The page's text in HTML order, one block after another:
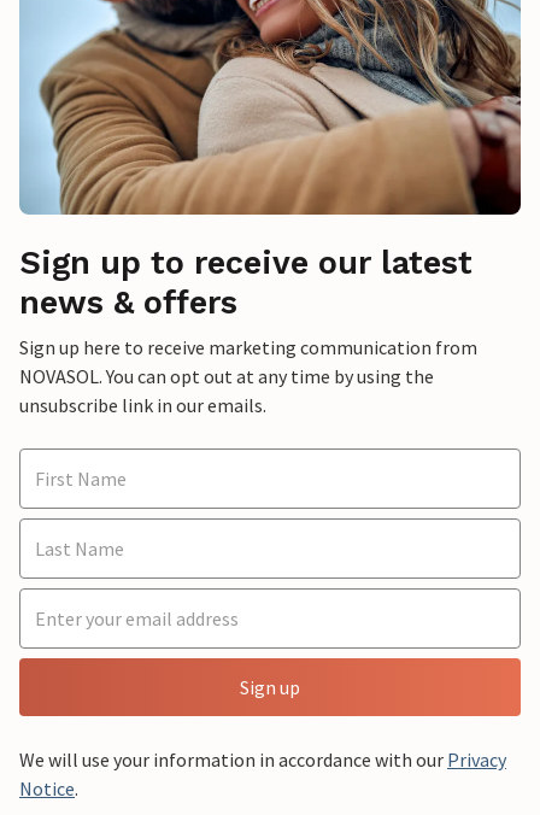
Sign up to receive our latest
news & offers
Sign up here to receive marketing communication from
NOVASOL. You can opt out at any time by using the
unsubscribe link in our emails.
Sign up
We will use your information in accordance with our Privacy
Notice.